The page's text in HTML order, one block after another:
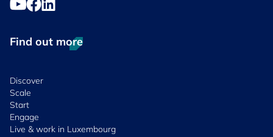
Find out more
Discover
Scale
Start
Engage
Live & work in Luxembourg